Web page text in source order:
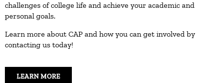
challenges of college life and achieve your academic and
personal goals.
Learn more about CAP and how you can get involved by
contacting us today!
LEARN MORE